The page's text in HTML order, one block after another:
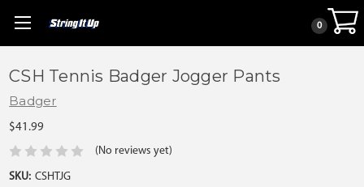
0
CSH Tennis Badger Jogger Pants
Badger
$41.99
(No reviews yet)
SKU: CSHTJG